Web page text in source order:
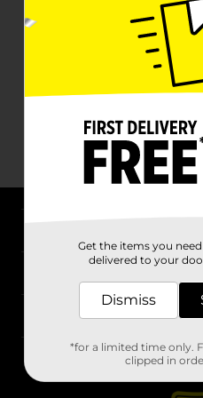
Stores
Get the items you
delivered to your
Dismiss
*for a limited time only.
clipped in